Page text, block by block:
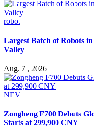
robot
Largest Batch of Robots
Valley
Aug. 7 , 2026
NEV
Zongheng F700 Debuts
Starts at 299,900 CNY